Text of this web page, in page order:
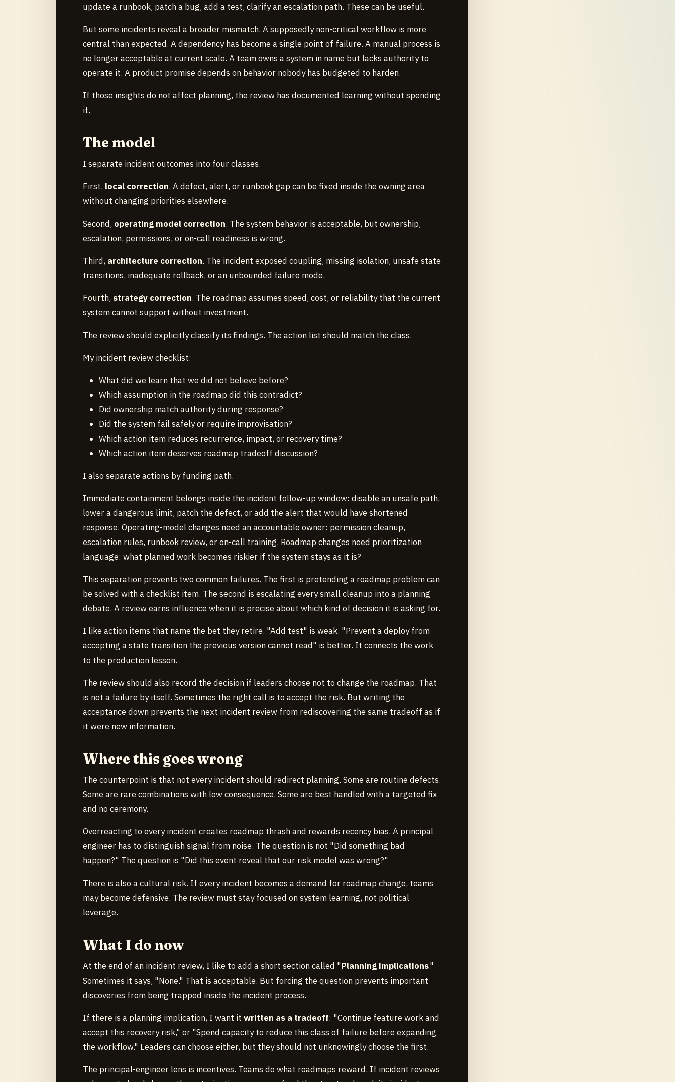
update a runbook, patch a bug, add a test, clarify an escalation path. These can be useful.
But some incidents reveal a broader mismatch. A supposedly non-critical workflow is more
central than expected. A dependency has become a single point of failure. A manual process is
no longer acceptable at current scale. A team owns a system in name but lacks authority to
operate it. A product promise depends on behavior nobody has budgeted to harden.
If those insights do not affect planning, the review has documented learning without spending
it.
The model
I separate incident outcomes into four classes.
First, local correction. A defect, alert, or runbook gap can be fixed inside the owning area
without changing priorities elsewhere.
Second, operating model correction. The system behavior is acceptable, but ownership,
escalation, permissions, or on-call readiness is wrong.
Third, architecture correction. The incident exposed coupling, missing isolation, unsafe state
transitions, inadequate rollback, or an unbounded failure mode.
Fourth, strategy correction. The roadmap assumes speed, cost, or reliability that the current
system cannot support without investment.
The review should explicitly classify its findings. The action list should match the class.
My incident review checklist:
What did we learn that we did not believe before?
Which assumption in the roadmap did this contradict?
Did ownership match authority during response?
Did the system fail safely or require improvisation?
Which action item reduces recurrence, impact, or recovery time?
Which action item deserves roadmap tradeoff discussion?
I also separate actions by funding path.
Immediate containment belongs inside the incident follow-up window: disable an unsafe path,
lower a dangerous limit, patch the defect, or add the alert that would have shortened
response. Operating-model changes need an accountable owner: permission cleanup,
escalation rules, runbook review, or on-call training. Roadmap changes need prioritization
language: what planned work becomes riskier if the system stays as it is?
This separation prevents two common failures. The first is pretending a roadmap problem can
be solved with a checklist item. The second is escalating every small cleanup into a planning
debate. A review earns influence when it is precise about which kind of decision it is asking for.
I like action items that name the bet they retire. "Add test" is weak. "Prevent a deploy from
accepting a state transition the previous version cannot read" is better. It connects the work
to the production lesson.
The review should also record the decision if leaders choose not to change the roadmap. That
is not a failure by itself. Sometimes the right call is to accept the risk. But writing the
acceptance down prevents the next incident review from rediscovering the same tradeoff as if
it were new information.
Where this goes wrong
The counterpoint is that not every incident should redirect planning. Some are routine defects.
Some are rare combinations with low consequence. Some are best handled with a targeted fix
and no ceremony.
Overreacting to every incident creates roadmap thrash and rewards recency bias. A principal
engineer has to distinguish signal from noise. The question is not "Did something bad
happen?" The question is "Did this event reveal that our risk model was wrong?"
There is also a cultural risk. If every incident becomes a demand for roadmap change, teams
may become defensive. The review must stay focused on system learning, not political
leverage.
What I do now
At the end of an incident review, I like to add a short section called "Planning implications."
Sometimes it says, "None." That is acceptable. But forcing the question prevents important
discoveries from being trapped inside the incident process.
If there is a planning implication, I want it written as a tradeoff: "Continue feature work and
accept this recovery risk," or "Spend capacity to reduce this class of failure before expanding
the workflow." Leaders can choose either, but they should not unknowingly choose the first.
The principal-engineer lens is incentives. Teams do what roadmaps reward. If incident reviews